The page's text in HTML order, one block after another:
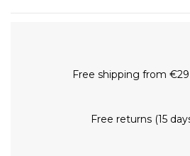
Free shipping from €29
Free returns (15